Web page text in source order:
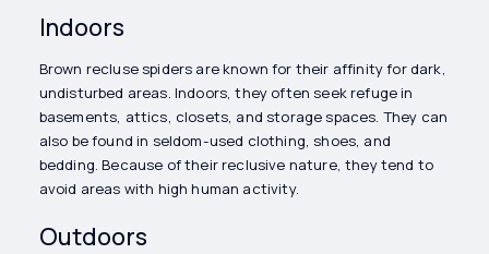
Indoors
Brown recluse spiders are known for their affinity for dark,
undisturbed areas. Indoors, they often seek refuge in
basements, attics, closets, and storage spaces. They can
also be found in seldom-used clothing, shoes, and
bedding. Because of their reclusive nature, they tend to
avoid areas with high human activity.
Outdoors